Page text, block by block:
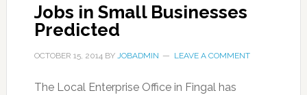
Jobs in Small Businesses
Predicted
OCTOBER 15, 2014BY JOBADMIN LEAVE A COMMENT
The Local Enterprise Office in Fingal has